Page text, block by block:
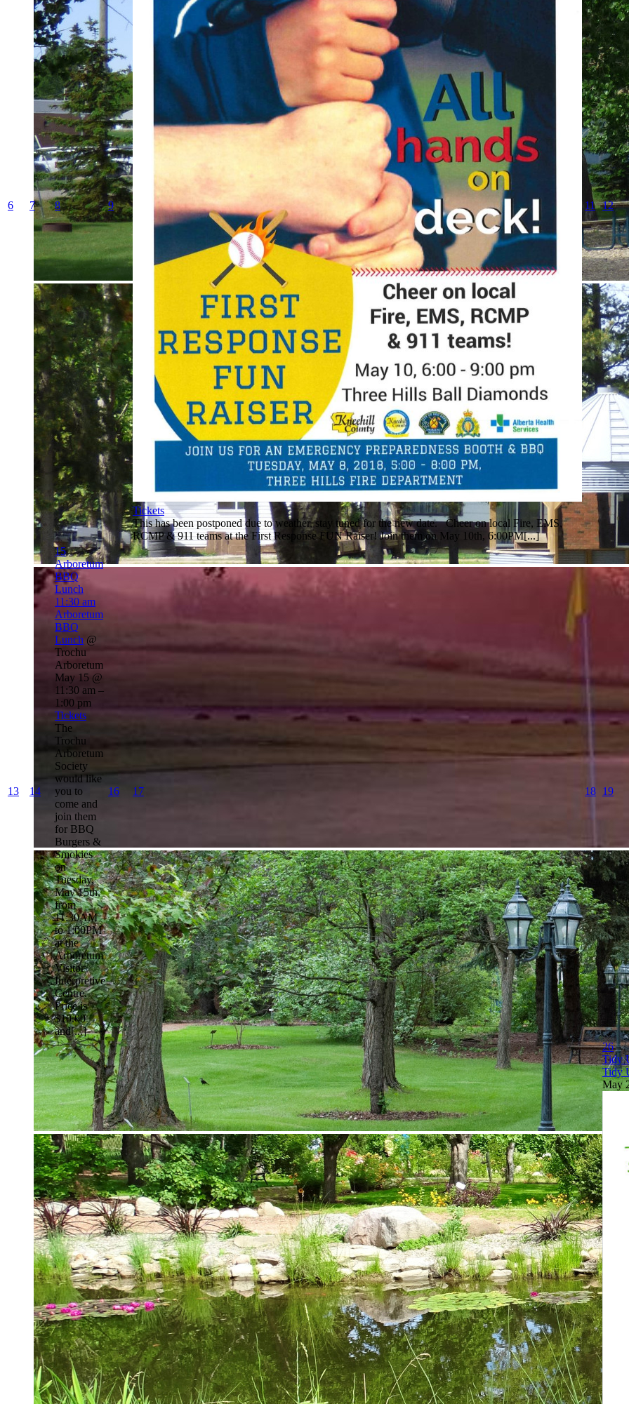
6 7 8 9
Tickets
This has been postponed due to weather, stay tuned for the new date. Cheer on local Fire, EMS,
RCMP & 911 teams at the First Response FUN Raiser! Join them on May 10th, 6:00PM[...]
11 12
13 14
15
Arboretum
BBQ
Lunch
11:30 am
Arboretum
BBQ
Lunch @
Trochu
Arboretum
May 15 @
11:30 am –
1:00 pm
Tickets
The
Trochu
Arboretum
Society
would like
you to
come and
join them
for BBQ
Burgers &
Smokies
on
Tuesday,
May 15th,
from
11:30AM
to 1:00PM
at the
Arboretum
Visitor
Interpretive
Centre.
Price is
$10.00
and[...]
16 17 18 19
26
Tidy
Tidy
May